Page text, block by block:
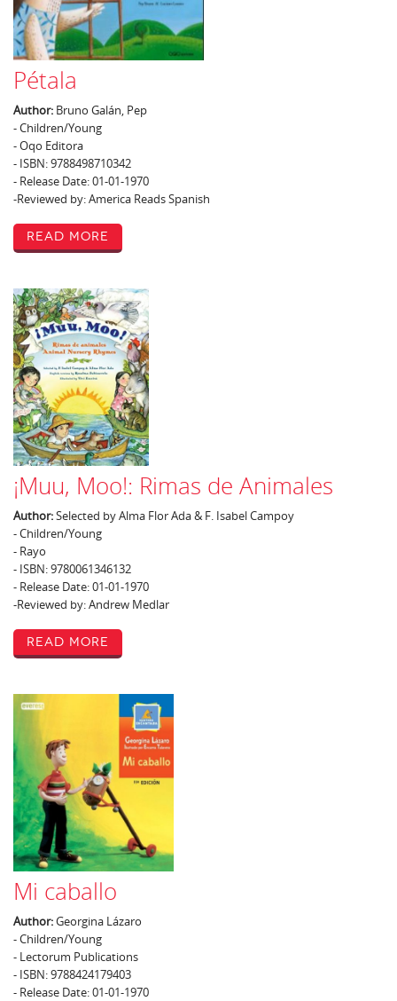
Pétala
Author: Bruno Galán, Pep
- Children/Young
- Oqo Editora
- ISBN: 9788498710342
- Release Date: 01-01-1970
-Reviewed by: America Reads Spanish
Read More
¡Muu, Moo!: Rimas de Animales
Author:Selected by Alma Flor Ada & F. Isabel Campoy
- Children/Young
- Rayo
- ISBN: 9780061346132
- Release Date: 01-01-1970
-Reviewed by: Andrew Medlar
Read More
Mi caballo
Author:Georgina Lázaro
- Children/Young
- Lectorum Publications
- ISBN: 9788424179403
- Release Date: 01-01-1970